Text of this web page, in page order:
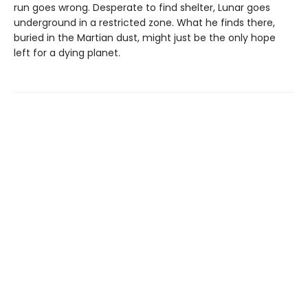
run goes wrong. Desperate to find shelter, Lunar goes
underground in a restricted zone. What he finds there,
buried in the Martian dust, might just be the only hope
left for a dying planet.